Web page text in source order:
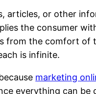
articles, or other
the consumer
from the comfort
is infinite.
marketing
everything can